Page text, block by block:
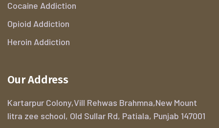
Cocaine Addiction
Opioid Addiction
Heroin Addiction
Our Address
Kartarpur Colony,Vill Rehwas Brahmna,New Mount
litra zee school, Old Sullar Rd, Patiala, Punjab 147001